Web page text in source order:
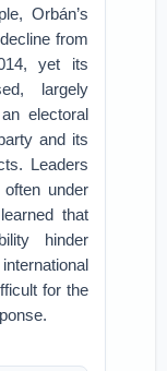
Orbán’s
from
yet its
largely
electoral
and its
Leaders
under
that
hinder
for the